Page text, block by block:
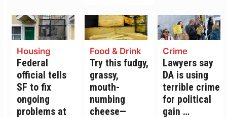
Housing
Federal
official tells
SF to fix
ongoing
problems at
Food & Drink
Try this fudgy,
grassy,
mouth-
numbing
cheese—
Crime
Lawyers say
DA is using
terrible crime
for political
gain …